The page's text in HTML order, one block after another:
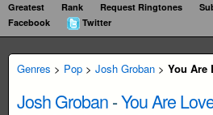
Greatest Rank Request Ringtones
Facebook
Twitter
Genres > Pop > Josh Groban > You Are
Josh Groban-You Are